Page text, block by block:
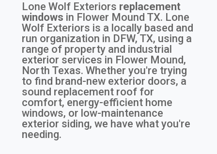
Lone Wolf Exteriors replacement
windows in Flower Mound TX. Lone
Wolf Exteriors is a locally based and
run organization in DFW, TX, using a
range of property and industrial
exterior services in Flower Mound,
North Texas. Whether you're trying
to find brand-new exterior doors, a
sound replacement roof for
comfort, energy-efficient home
windows, or low-maintenance
exterior siding, we have what you're
needing.